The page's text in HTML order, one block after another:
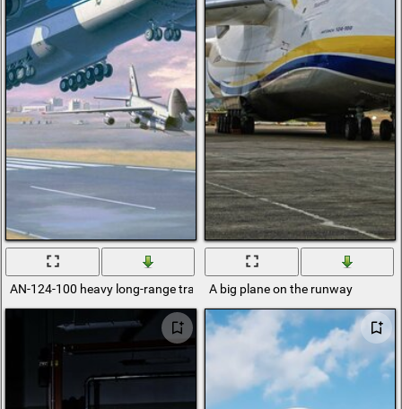
AN-124-100 heavy long-range transport aircraftA big plane on the runway